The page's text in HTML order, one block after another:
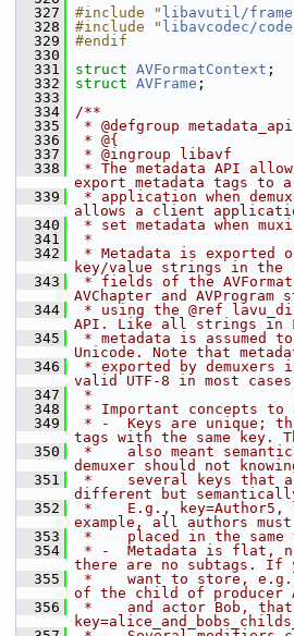
  327
#include " libavutil/
  328
#include " libavcodec/
  329
#endif
  330
  331
struct AVFormatContext ;
  332
struct AVFrame ;
  333
  334
/**
  335
* @defgroup
  336
* @{
  337
* @ingroup libavf
  338
* The metadata API
export metadata tags to
  339
* application when
allows a client
  340
* set metadata when
  341
*
  342
* Metadata is exported
key/value strings in the
  343
* fields of the
AVChapter and AVProgram
  344
* using the @ref
API. Like all strings in
  345
* metadata is assumed to
Unicode. Note that
  346
* exported by demuxers
valid UTF-8 in most
  347
*
  348
* Important concepts to
  349
* -  Keys are unique;
tags with the same key.
  350
*    also meant
demuxer should not
  351
*    several keys that
different but
  352
*    E.g., key=Author5,
example, all authors must
  353
*    placed in the same
  354
* -  Metadata is flat,
there are no subtags. If
  355
*    want to store, e.g.,
of the child of producer
  356
*    and actor Bob, that